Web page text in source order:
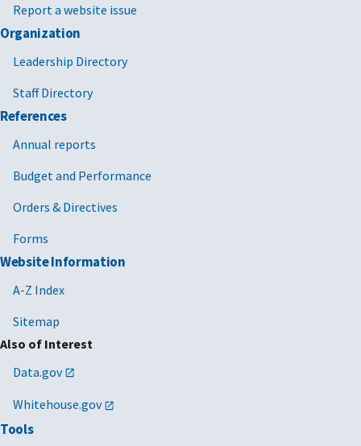
Report a website issue
Organization
Leadership Directory
Staff Directory
References
Annual reports
Budget and Performance
Orders & Directives
Forms
Website Information
A-Z Index
Sitemap
Also of Interest
Data.gov
Whitehouse.gov
Tools